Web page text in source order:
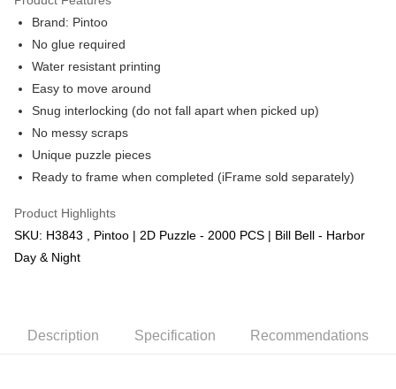
Brand: Pintoo
No glue required
Water resistant printing
Easy to move around
Snug interlocking (do not fall apart when picked up)
No messy scraps
Unique puzzle pieces
Ready to frame when completed (iFrame sold separately)
Product Highlights
SKU: H3843 , Pintoo | 2D Puzzle - 2000 PCS | Bill Bell - Harbor
Day & Night
Description Specification Recommendations